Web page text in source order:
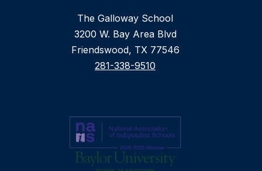
The Galloway School
3200 W. Bay Area Blvd
Friendswood, TX 77546
281-338-9510